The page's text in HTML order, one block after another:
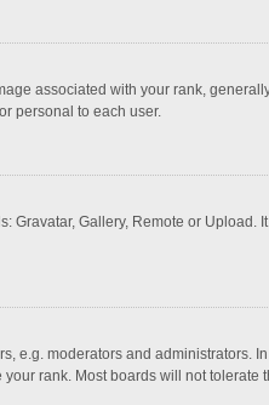
associated with your rank,
personal to each user.
Gallery, Remote or
e.g. moderators and administrators.
rank. Most boards will not